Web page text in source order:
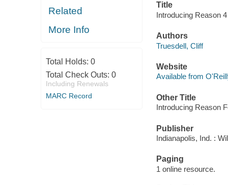
Related
More Info
Total Holds: 0
Total Check Outs: 0
Including Renewals
MARC Record
Title
Introducing Reason
Authors
Truesdell, Cliff
Website
Available from
Other Title
Introducing Reason
Publisher
Indianapolis, Ind. :
Paging
1 online resource.